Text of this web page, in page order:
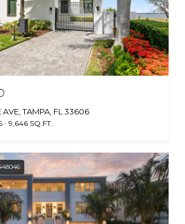
AVE, TAMPA, FL 33606
9,646 SQ.FT.